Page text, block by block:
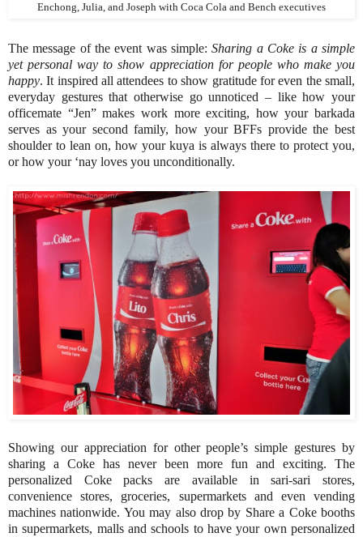
Enchong, Julia, and Joseph with Coca Cola and Bench executives
The message of the event was simple:Sharing a Coke is a simple
yet personal way to show appreciation for people who make you
happy. It inspired all attendees to show gratitude for even the small,
everyday gestures that otherwise go unnoticed – like how your
officemate “Jen” makes work more exciting, how your barkada
serves as your second family, how your BFFs provide the best
shoulder to lean on, how your kuya is always there to protect you,
or how your ‘nay loves you unconditionally.
Showing our appreciation for other people’s simple gestures by
sharing a Coke has never been more fun and exciting. The
personalized Coke packs are available in sari-sari stores,
convenience stores, groceries, supermarkets and even vending
machines nationwide. You may also drop by Share a Coke booths
in supermarkets, malls and schools to have your own personalized